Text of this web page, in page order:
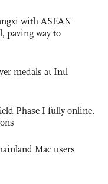
with ASEAN
paving way to
medals at Intl
Phase I fully online,
Mac users